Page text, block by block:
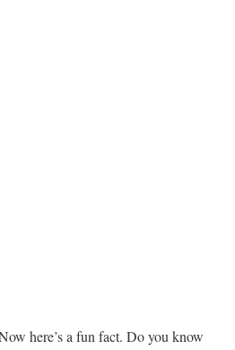
here’s a fun fact. Do you know